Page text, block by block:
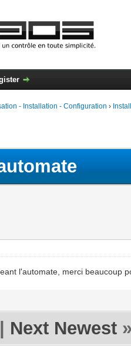
- Installation - Configuration ›
l'automate, merci beaucoup
Next Newest